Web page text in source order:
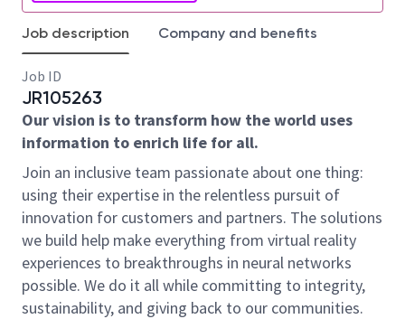
Job description Company and benefits
Job ID
JR105263
Our vision is to transform how the world uses
information to enrich life for all.
Join an inclusive team passionate about one thing:
using their expertise in the relentless pursuit of
innovation for customers and partners. The solutions
we build help make everything from virtual reality
experiences to breakthroughs in neural networks
possible. We do it all while committing to integrity,
sustainability, and giving back to our communities.